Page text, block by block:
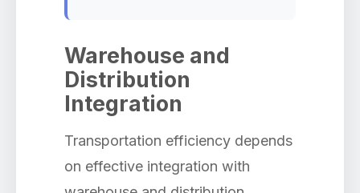
Warehouse and
Distribution
Integration
Transportation efficiency depends
on effective integration with